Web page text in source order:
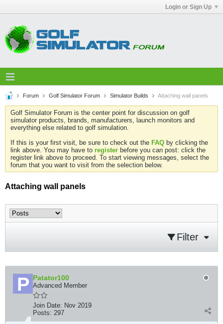
Login or Sign Up
Forum Golf Simulator Forum Simulator Builds Attaching wall panels
Golf Simulator Forum is the center point for discussion on golf
simulator products, brands, manufacturers, launch monitors and
everything else related to golf simulation.
If this is your first visit, be sure to check out the FAQ by clicking the
link above. You may have to register before you can post: click the
register link above to proceed. To start viewing messages, select the
forum that you want to visit from the selection below.
Attaching wall panels
Filter
Patator100
Advanced Member
Join Date: Nov 2019
Posts: 297